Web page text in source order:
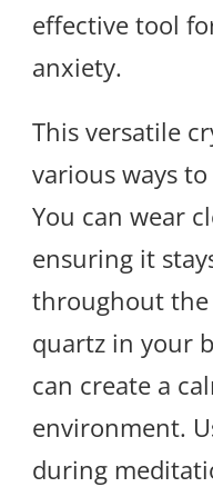
effective tool
anxiety.
This versatile
various ways
You can wear
ensuring it
throughout the
quartz in your
can create a
environment.
during